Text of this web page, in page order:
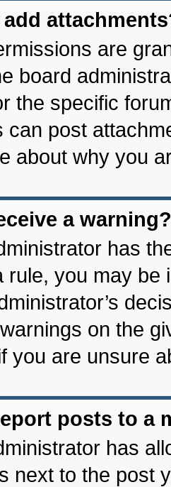
add
are
board
the specific
can post
about why you
a warning?
has
rule, you may
on the
you are unsure
posts to a
has
next to the post